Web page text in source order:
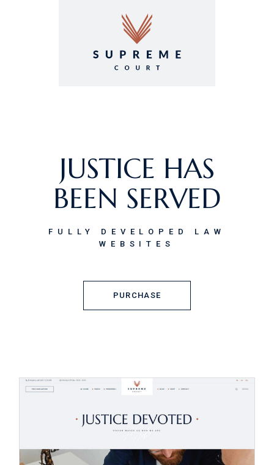
JUSTICE HAS
BEEN SERVED
FULLY DEVELOPED LAW
WEBSITES
PURCHASE
IT’S AN OPEN-AND-
SHUT CASE.
THEME
PURCHASE
Qode Interactive,